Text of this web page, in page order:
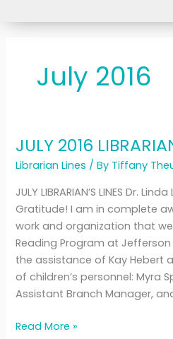
July 2016
JULY 2016
Librarian Lines / By Tiffany
JULY LIBRARIAN’S LINES Dr.
Gratitude! I am in complete
work and organization that
Reading Program at Jefferson
the assistance of Kay
of children’s personnel: Myra
Assistant Branch Manager,
JULY
2016
LINES
Read More »